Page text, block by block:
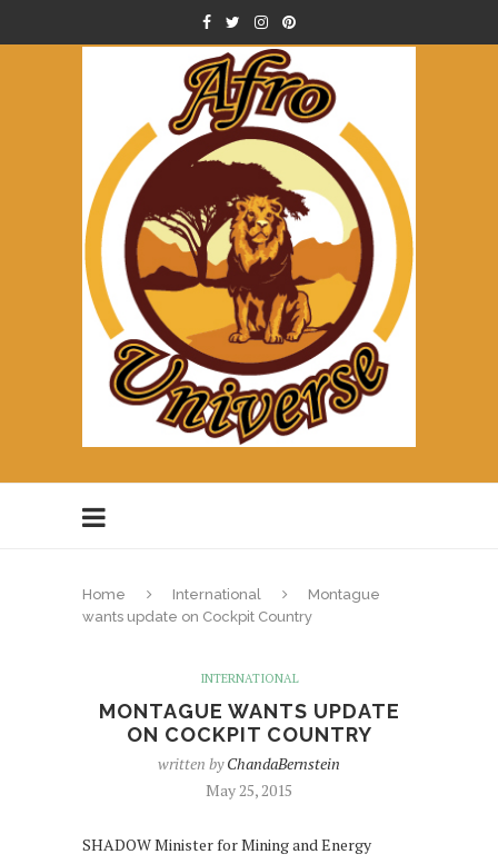
Home International
Montague
wants update on Cockpit Country
INTERNATIONAL
MONTAGUE WANTS UPDATE
ON COCKPIT COUNTRY
written byChandaBernstein
May 25, 2015
SHADOW Minister for Mining and Energy